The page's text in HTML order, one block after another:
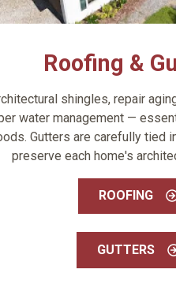
Roofing &
shingles, repair
water management —
Gutters are carefully tied
preserve each home's
ROOFING
GUTTERS